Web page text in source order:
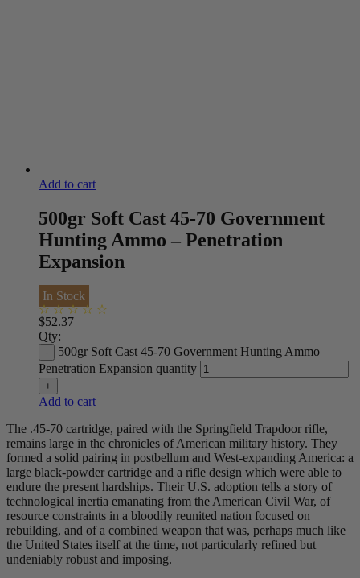
Add to cart
500gr Soft Cast 45-70 Government
Hunting Ammo – Penetration
Expansion
In Stock
$52.37
Qty:
500gr Soft Cast 45-70 Government Hunting Ammo –
Penetration Expansion quantity
Add to cart
The .45-70 cartridge, paired with the Springfield Trapdoor rifle,
remains large in the chronicles of American military history. They
formed a solid pairing in postbellum and West-expanding America: a
large black-powder cartridge and a rifle design which were able to
endure the present hardships. Their U.S. adoption tells a story of
technological inertia emanating from the American Civil War, of
resource constraints in a bloodily reunited nation focused on
rebuilding, and of a combined weapon that was, perhaps much like
the United States itself at the time, not particularly refined but
undeniably robust and imposing.